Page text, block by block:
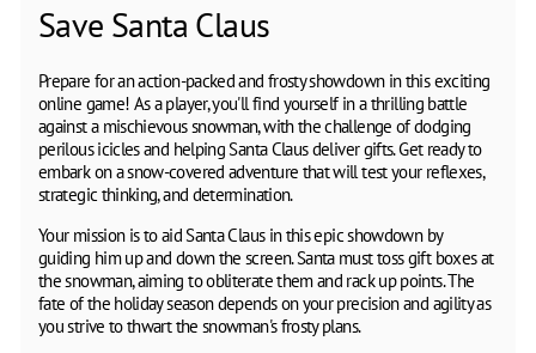
Save Santa Claus
Prepare for an action-packed and frosty showdown in this exciting
online game! As a player, you'll find yourself in a thrilling battle
against a mischievous snowman, with the challenge of dodging
perilous icicles and helping Santa Claus deliver gifts. Get ready to
embark on a snow-covered adventure that will test your reflexes,
strategic thinking, and determination.
Your mission is to aid Santa Claus in this epic showdown by
guiding him up and down the screen. Santa must toss gift boxes at
the snowman, aiming to obliterate them and rack up points. The
fate of the holiday season depends on your precision and agility as
you strive to thwart the snowman's frosty plans.